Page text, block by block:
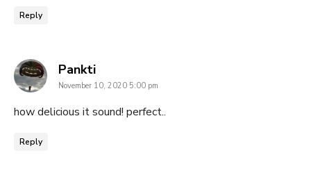
Reply
Panktisays:
November 10, 2020 5:00 pm
how delicious it sound! perfect..
Reply